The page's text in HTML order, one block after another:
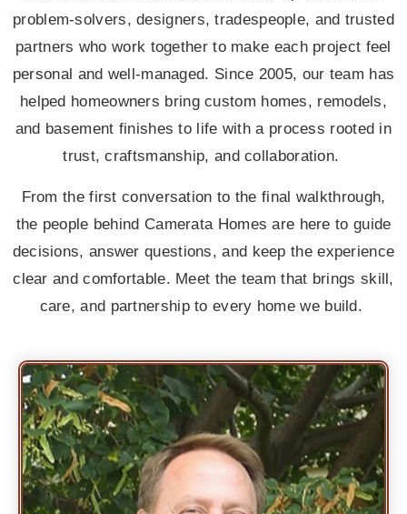
problem-solvers, designers, tradespeople, and trusted
partners who work together to make each project feel
personal and well-managed. Since 2005, our team has
helped homeowners bring custom homes, remodels,
and basement finishes to life with a process rooted in
trust, craftsmanship, and collaboration.
From the first conversation to the final walkthrough,
the people behind Camerata Homes are here to guide
decisions, answer questions, and keep the experience
clear and comfortable. Meet the team that brings skill,
care, and partnership to every home we build.